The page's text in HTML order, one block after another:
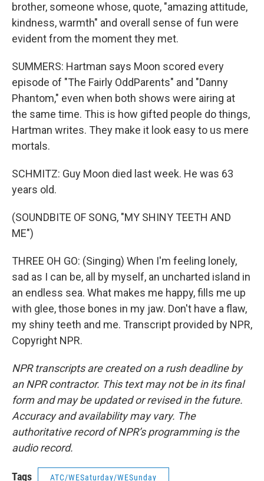
brother, someone whose, quote, "amazing attitude,
kindness, warmth" and overall sense of fun were
evident from the moment they met.
SUMMERS: Hartman says Moon scored every
episode of "The Fairly OddParents" and "Danny
Phantom," even when both shows were airing at
the same time. This is how gifted people do things,
Hartman writes. They make it look easy to us mere
mortals.
SCHMITZ: Guy Moon died last week. He was 63
years old.
(SOUNDBITE OF SONG, "MY SHINY TEETH AND
ME")
THREE OH GO: (Singing) When I'm feeling lonely,
sad as I can be, all by myself, an uncharted island in
an endless sea. What makes me happy, fills me up
with glee, those bones in my jaw. Don't have a flaw,
my shiny teeth and me. Transcript provided by NPR,
Copyright NPR.
NPR transcripts are created on a rush deadline by
an NPR contractor. This text may not be in its final
form and may be updated or revised in the future.
Accuracy and availability may vary. The
authoritative record of NPR’s programming is the
audio record.
Tags ATC/WESaturday/WESunday